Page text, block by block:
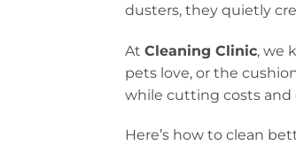
dusters, they quietly
AtCleaning Clinic, we
pets love, or the
while cutting costs
Here’s how to clean